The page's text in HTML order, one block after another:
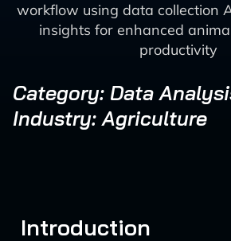
workflow using data collection
insights for enhanced
productivity
Category: Data
Industry: Agriculture
Introduction